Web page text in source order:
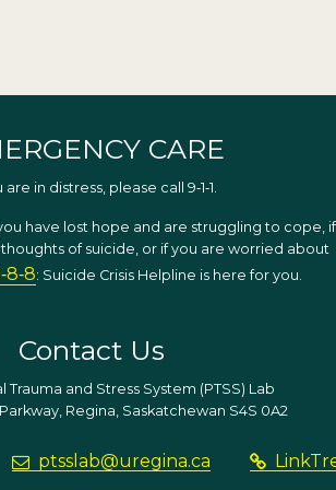
CARE
are in distress, please call 9‑1‑1.
have lost hope and are struggling to cope, if
of suicide, or if you are worried about
: Suicide Crisis Helpline is here for you.
Contact Us
Trauma and Stress System (PTSS) Lab
Regina, Saskatchewan S4S 0A2
ptsslab@uregina.ca